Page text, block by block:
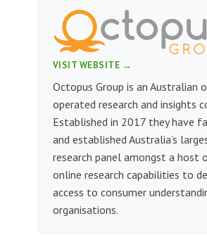
VISIT WEBSITE →
Octopus Group is an Australian
operated research and insights
Established in 2017 they have
and established Australia’s
research panel amongst a host
online research capabilities to
access to consumer
organisations.